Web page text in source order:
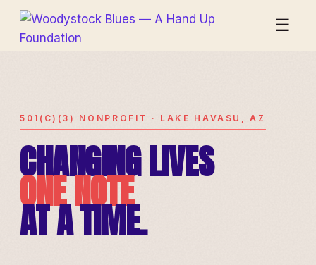
☰
501(C)(3) NONPROFIT · LAKE HAVASU, AZ
CHANGING LIVES
ONE NOTE
AT A TIME.